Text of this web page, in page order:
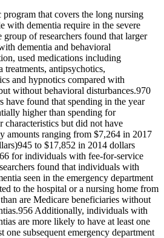
that covers the long nursing
with dementia require in the severe
group of researchers found that larger
dementia and behavioral
used medications including
treatments, antipsychotics,
and hypnotics compared with
without behavioral disturbances.970
have found that spending in the year
higher than spending for
but did not have
amounts ranging from $7,264 in 2017
to $17,852 in 2014 dollars
for individuals with fee‐for‐service
found that individuals with
seen in the emergency department
to the hospital or a nursing home from
are Medicare beneficiaries without
Additionally, individuals with
are more likely to have at least one
one subsequent emergency department